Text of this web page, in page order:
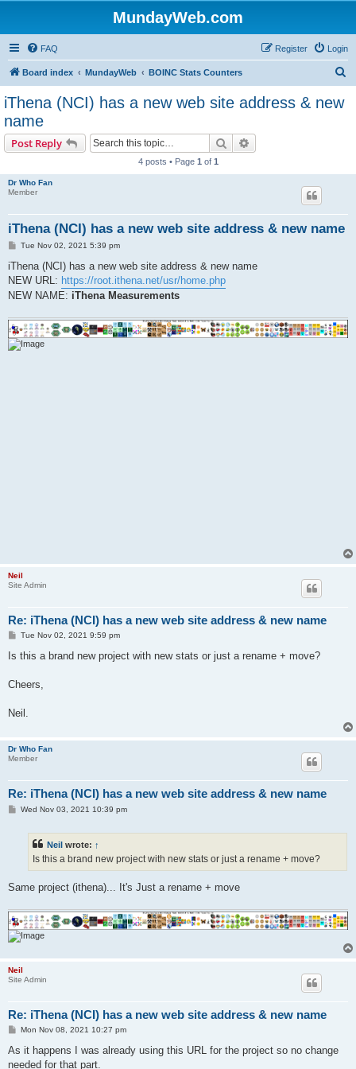
MundayWeb.com
FAQ Login
Register
Board index MundayWeb BOINC Stats Counters
iThena (NCI) has a new web site address & new
name
Post Reply Search
4 posts • Page 1 of 1
Dr Who Fan
Member
iThena (NCI) has a new web site address & new name
P
s
Tue Nov 02, 2021 5:39 pm
iThena (NCI) has a new web site address & new name
NEW URL: https://root.ithena.net/usr/home.php
NEW NAME: iThena Measurements
Neil
Site Admin
Re: iThena (NCI) has a new web site address & new name
P
s
Tue Nov 02, 2021 9:59 pm
Is this a brand new project with new stats or just a rename + move?
Cheers,
Neil.
Dr Who Fan
Member
Re: iThena (NCI) has a new web site address & new name
PWed Nov 03, 2021 10:39 pm
Neil wrote: ↑
Is this a brand new project with new stats or just a rename + move?
Same project (ithena)... It's Just a rename + move
Neil
Site Admin
Re: iThena (NCI) has a new web site address & new name
P
s
Mon Nov 08, 2021 10:27 pm
As it happens I was already using this URL for the project so no change
needed for that part.